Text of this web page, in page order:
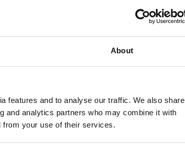
About
features and to analyse our traffic. We also share
and analytics partners who may combine it with
from your use of their services.
Platforms is the clear choice.